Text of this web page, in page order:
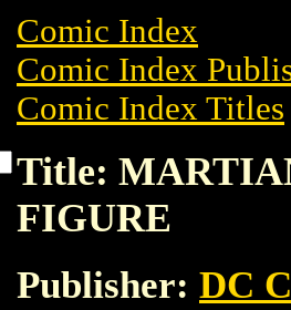
Comic Index
Comic Index
Comic Index Titles
Title:
FIGURE
Publisher: DC